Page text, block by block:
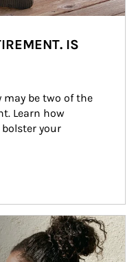
IS
be two of the
Learn how
your